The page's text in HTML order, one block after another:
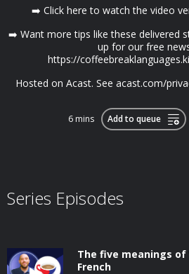
➡️ Click here to watch the video
➡️ Want more tips like these delivered
up for our free
https://
Hosted on Acast. See acast.com/
6 mins Add to queue
Series Episodes
The five meanings
French